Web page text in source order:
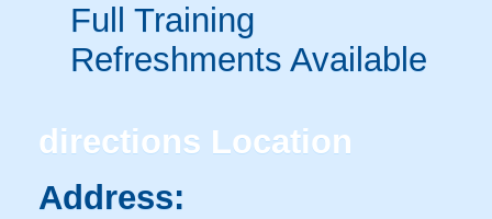
Full Training
Refreshments Available
directions Location
Address: